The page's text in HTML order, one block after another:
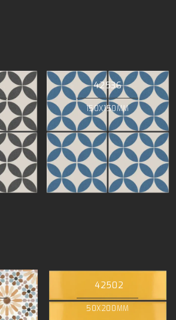
42536
150X150MM
42502
50X200MM